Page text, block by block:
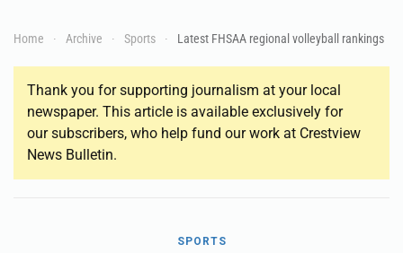
Home Archive Sports Latest FHSAA regional volleyball rankings
Thank you for supporting journalism at your local
newspaper. This article is available exclusively for
our subscribers, who help fund our work at Crestview
News Bulletin.
SPORTS